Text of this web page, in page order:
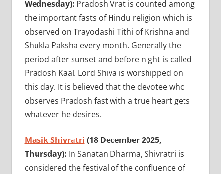
Wednesday): Pradosh Vrat is counted among
the important fasts of Hindu religion which is
observed on Trayodashi Tithi of Krishna and
Shukla Paksha every month. Generally the
period after sunset and before night is called
Pradosh Kaal. Lord Shiva is worshipped on
this day. It is believed that the devotee who
observes Pradosh fast with a true heart gets
whatever he desires.
Masik Shivratri (18 December 2025,
Thursday): In Sanatan Dharma, Shivratri is
considered the festival of the confluence of